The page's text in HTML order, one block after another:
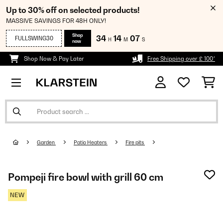
Up to 30% off on selected products!
MASSIVE SAVINGS FOR 48H ONLY!
FULLSWING30
Shop
now
34 H 14 M 07 S
Shop Now & Pay Later Free Shipping over £ 100*
Garden Patio Heaters Fire pits
Pompeji fire bowl with grill 60 cm
NEW